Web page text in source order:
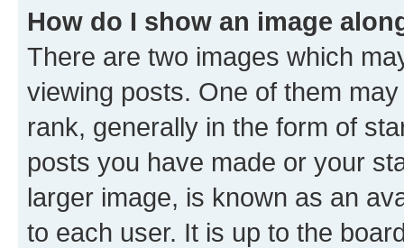
How do I show an image
There are two images which
viewing posts. One of them
rank, generally in the form of
posts you have made or your
larger image, is known as an
to each user. It is up to the